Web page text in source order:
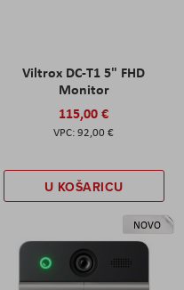
Viltrox DC-T1 5" FHD
Monitor
115,00 €
92,00 €
U KOŠARICU
NOVO